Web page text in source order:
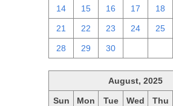
14 15 16 17 18
21 22 23 24 25
28 29 30
August, 2025
Sun Mon Tue Wed Thu